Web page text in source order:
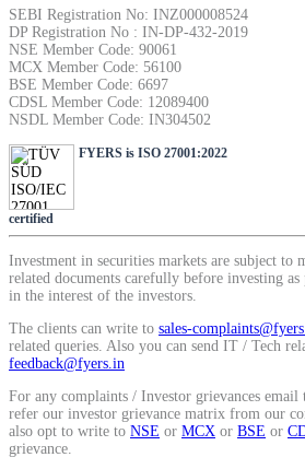
SIP Calculator
Calculate SIP returns
Lumpsum Calculator
Return on lumpsum investments
Average Share Price
SEBI Registration No: INZ000008524
DP Registration No : IN-DP-432-2019
NSE Member Code: 90061
MCX Member Code: 56100
BSE Member Code: 6697
CDSL Member Code: 12089400
NSDL Member Code: IN304502
FYERS is ISO 27001:2022
certified
Investment in securities markets are subject to
related documents carefully before investing
in the interest of the investors.
The clients can write to sales-
related queries. Also you can send IT / Tech
feedback@fyers.in
For any complaints / Investor grievances email
refer our investor grievance matrix from our
also opt to write to NSE or MCX or BSE or
grievance.